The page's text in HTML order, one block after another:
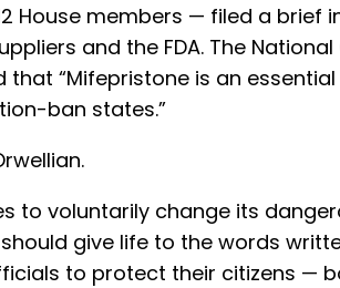
House members — filed a brief
and the FDA. The
that “Mifepristone is an
ban states.”
to voluntarily change its
give life to the words
to protect their citizens —